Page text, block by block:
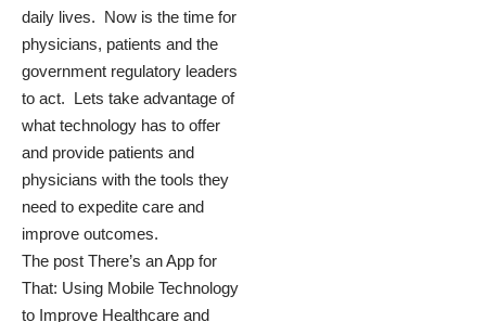
daily lives. Now is the time for
physicians, patients and the
government regulatory leaders
to act. Lets take advantage of
what technology has to offer
and provide patients and
physicians with the tools they
need to expedite care and
improve outcomes.
The post There’s an App for
That: Using Mobile Technology
to Improve Healthcare and